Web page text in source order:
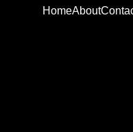
HomeAbout